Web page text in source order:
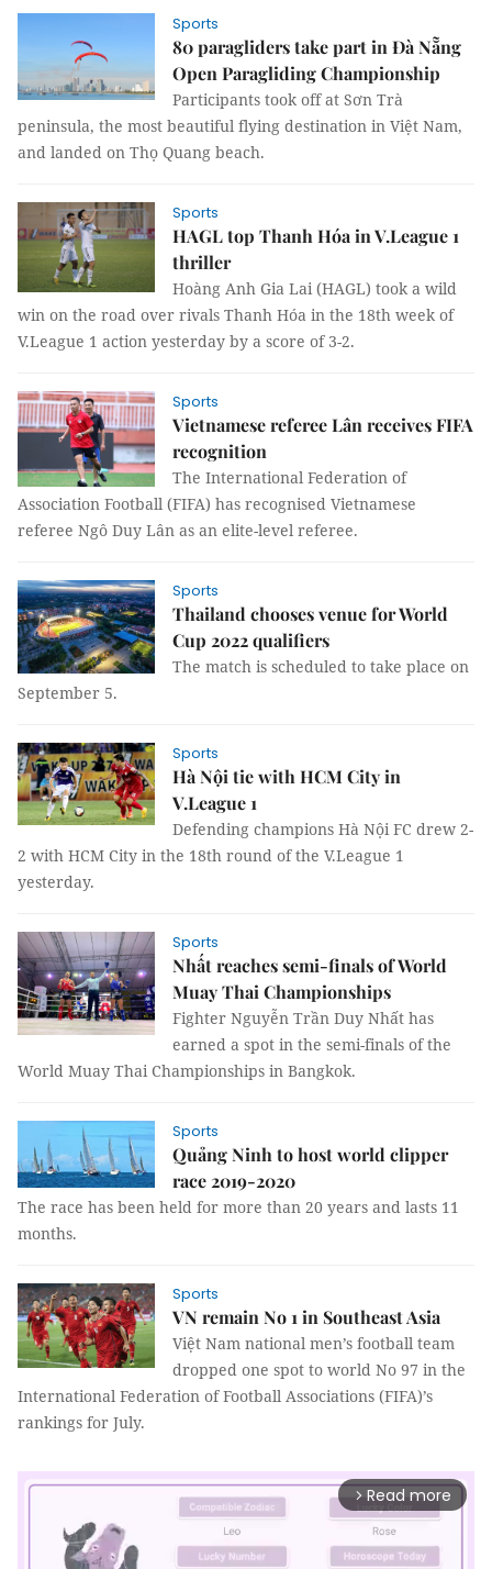
Sports
80 paragliders take part in Đà Nẵng
Open Paragliding Championship
Participants took off at Sơn Trà
peninsula, the most beautiful flying destination in Việt Nam,
and landed on Thọ Quang beach.
Sports
HAGL top Thanh Hóa in V.League 1
thriller
Hoàng Anh Gia Lai (HAGL) took a wild
win on the road over rivals Thanh Hóa in the 18th week of
V.League 1 action yesterday by a score of 3-2.
Sports
Vietnamese referee Lân receives FIFA
recognition
The International Federation of
Association Football (FIFA) has recognised Vietnamese
referee Ngô Duy Lân as an elite-level referee.
Sports
Thailand chooses venue for World
Cup 2022 qualifiers
The match is scheduled to take place on
September 5.
Sports
Hà Nội tie with HCM City in
V.League 1
Defending champions Hà Nội FC drew 2-
2 with HCM City in the 18th round of the V.League 1
yesterday.
Sports
Nhất reaches semi-finals of World
Muay Thai Championships
Fighter Nguyễn Trần Duy Nhất has
earned a spot in the semi-finals of the
World Muay Thai Championships in Bangkok.
Sports
Quảng Ninh to host world clipper
race 2019-2020
The race has been held for more than 20 years and lasts 11
months.
Sports
VN remain No 1 in Southeast Asia
Việt Nam national men’s football team
dropped one spot to world No 97 in the
International Federation of Football Associations (FIFA)’s
rankings for July.
arrow_forward_ios Read more